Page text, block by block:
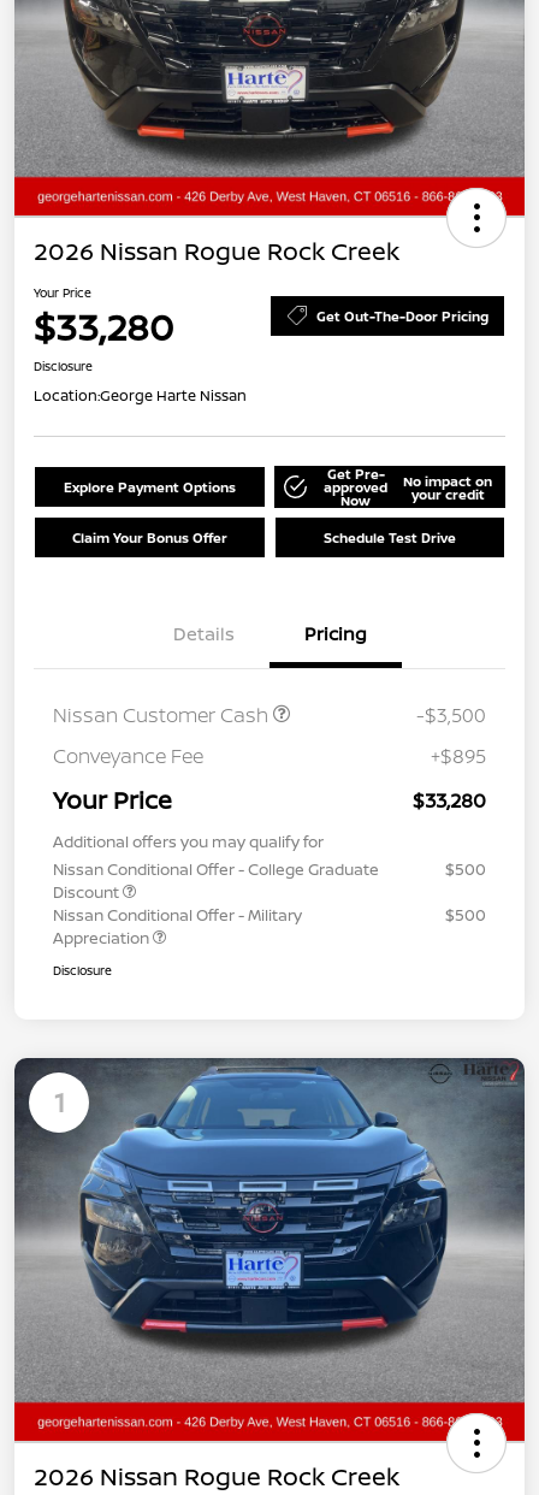
2026 Nissan Rogue Rock Creek
Your Price
$33,280 Get Out-The-Door Pricing
Disclosure
Location:George Harte Nissan
Explore Payment Options
Get Pre-
approved
Now
No impact on
your credit
Claim Your Bonus Offer Schedule Test Drive
Details Pricing
Nissan Customer Cash
-$3,500
Conveyance Fee
+$895
Your Price $33,280
Additional offers you may qualify for
Nissan Conditional Offer - College Graduate
Discount
$500
Nissan Conditional Offer - Military
Appreciation
$500
Disclosure
1
2026 Nissan Rogue Rock Creek